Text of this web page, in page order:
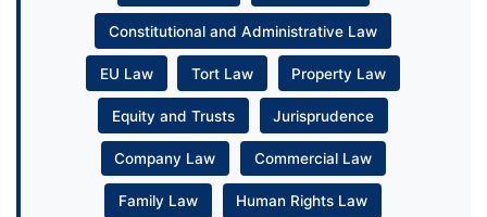
Constitutional and Administrative Law
EU Law Tort Law Property Law
Equity and Trusts Jurisprudence
Company Law Commercial Law
Family Law Human Rights Law